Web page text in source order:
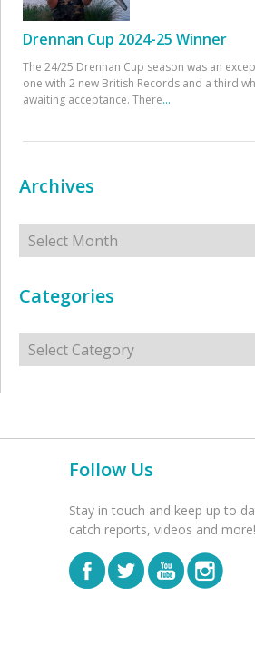
Drennan Cup 2024-25 Winner
The 24/25 Drennan Cup season was an
one with 2 new British Records and a third
awaiting acceptance. There...
Archives
Archives
Categories
Categories
Follow Us
Stay in touch and keep up to
catch reports, videos and more!